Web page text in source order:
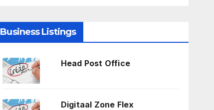
Business Listings
Head Post Office
Digitaal Zone Flex